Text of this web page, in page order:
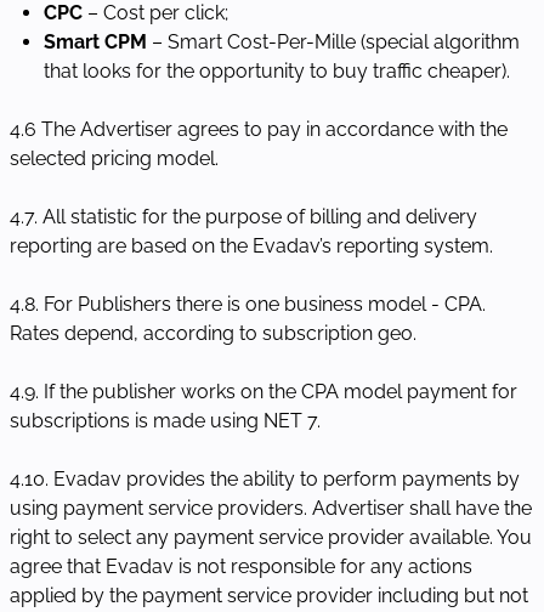
CPC – Cost per click;
Smart CPM – Smart Cost-Per-Mille (special algorithm
that looks for the opportunity to buy traffic cheaper).
4.6 The Advertiser agrees to pay in accordance with the
selected pricing model.
4.7. All statistic for the purpose of billing and delivery
reporting are based on the Evadav’s reporting system.
4.8. For Publishers there is one business model - CPA.
Rates depend, according to subscription geo.
4.9. If the publisher works on the CPA model payment for
subscriptions is made using NET 7.
4.10. Evadav provides the ability to perform payments by
using payment service providers. Advertiser shall have the
right to select any payment service provider available. You
agree that Evadav is not responsible for any actions
applied by the payment service provider including but not